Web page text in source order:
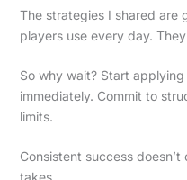
The strategies I shared are
players use every day.
So why wait? Start
immediately. Commit to
limits.
Consistent success
takes.